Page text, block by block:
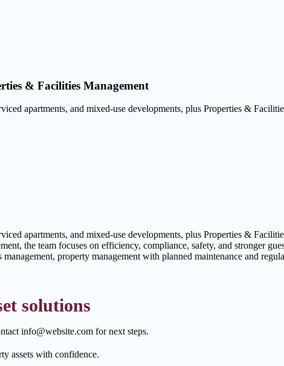
& Facilities Management
apartments, and mixed-use developments, plus Properties &
apartments, and mixed-use developments, plus Properties &
the team focuses on efficiency, compliance, safety, and stronger
property management with planned maintenance and
solutions
info@website.com for next steps.
assets with confidence.